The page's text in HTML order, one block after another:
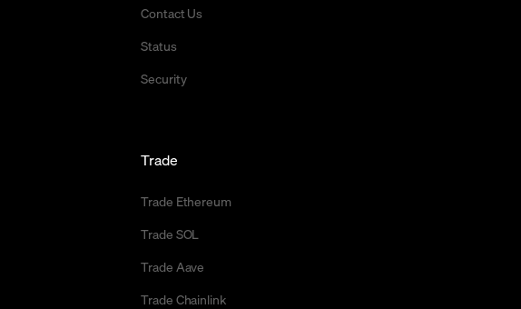
Contact Us
Status
Security
Trade
Trade Ethereum
Trade SOL
Trade Aave
Trade Chainlink